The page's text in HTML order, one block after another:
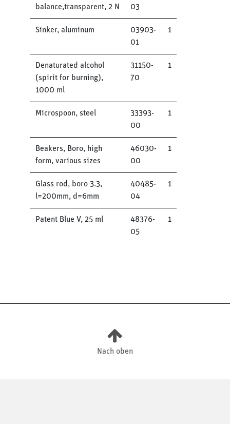
balance,transparent, 2 N
03
Sinker, aluminum
03903-
01
1
Denaturated alcohol
(spirit for burning),
1000 ml
31150-
70
1
Microspoon, steel
33393-
00
1
Beakers, Boro, high
form, various sizes
46030-
00
1
Glass rod, boro 3.3,
l=200mm, d=6mm
40485-
04
1
Patent Blue V, 25 ml
48376-
05
1
Nach oben